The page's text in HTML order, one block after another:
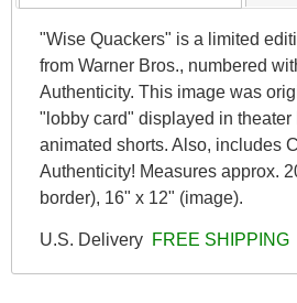
"Wise Quackers" is a limited
from Warner Bros., numbered
Authenticity. This image was
"lobby card" displayed in
animated shorts. Also, includes
Authenticity! Measures approx.
border), 16" x 12" (image).
U.S. Delivery FREE SHIPPING